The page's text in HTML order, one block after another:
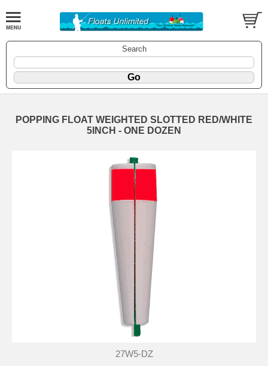
Search
POPPING FLOAT WEIGHTED SLOTTED RED/WHITE
5INCH - ONE DOZEN
27W5-DZ